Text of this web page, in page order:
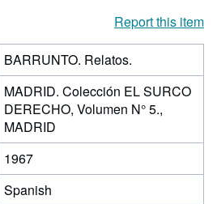
Report this item
BARRUNTO. Relatos.
MADRID. Colección EL SURCO
DERECHO, Volumen N° 5.,
MADRID
1967
Spanish